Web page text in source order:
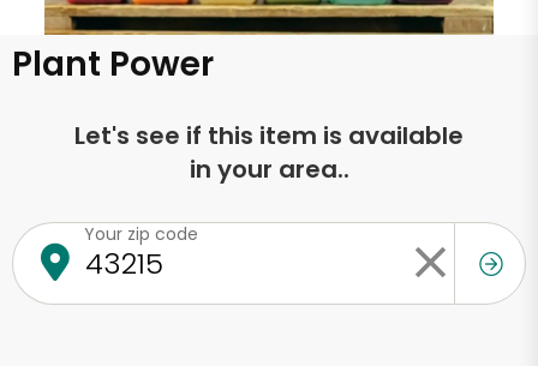
Plant Power
Let's see if this item is available
in your area..
Your zip code